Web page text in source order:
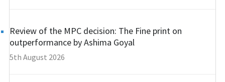
Review of the MPC decision: The Fine print on
outperformance by Ashima Goyal
5th August 2026